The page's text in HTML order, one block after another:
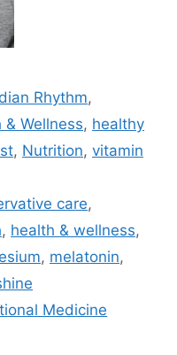
Rhythm,
& Wellness, healthy
, Nutrition, vitamin
care,
, health & wellness,
, melatonin,
Medicine